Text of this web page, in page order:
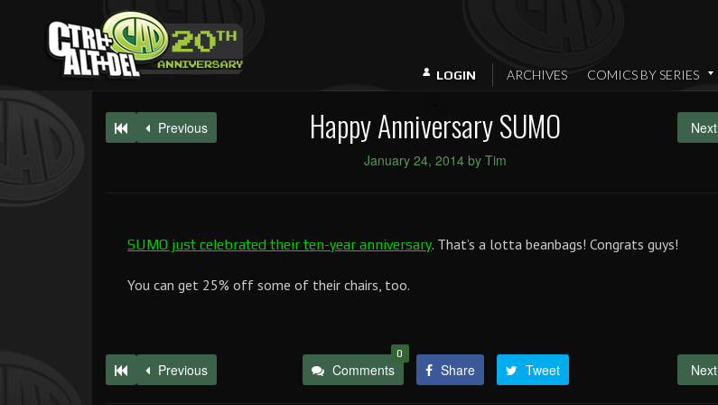
LOGIN ARCHIVES COMICS BY SERIES
Previous Happy Anniversary SUMO
January 24, 2014 by Tim
Next
SUMO just celebrated their ten-year anniversary. That’s a lotta beanbags! Congrats guys!
You can get 25% off some of their chairs, too.
Previous Comments
0
Share Tweet Next